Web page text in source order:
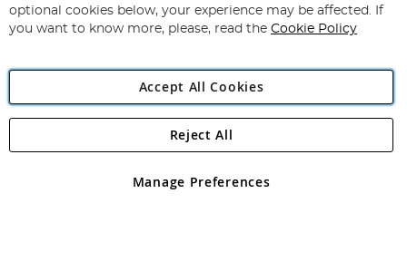
Newsletter:
Angling Direct Plc
Angling Direct plc, 2D Wendover Road, Rackheath Industrial
registered in England and Wales No 05151321. VAT No GB 152140945
optional cookies below, your experience may be affected. If
you want to know more, please, read the Cookie Policy
Accept All Cookies
Manage Preferences
Reject All